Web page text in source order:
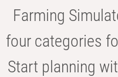
Farming
four categories
Start planning